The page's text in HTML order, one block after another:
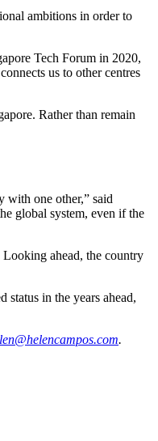
ambitions in order to
Tech Forum in 2020,
us to other centres
Rather than remain
with one other,” said
global system, even if the
ahead, the country
status in the years ahead,
.